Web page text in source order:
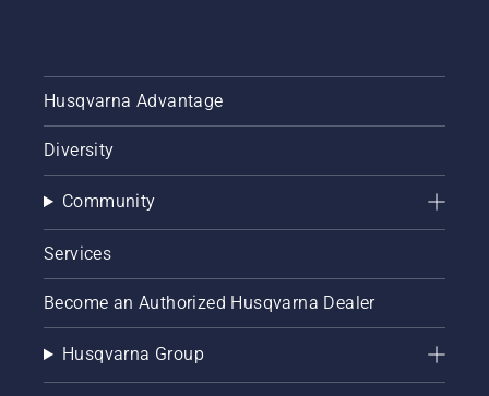
Husqvarna Advantage
Diversity
Community
Services
Become an Authorized Husqvarna Dealer
Husqvarna Group